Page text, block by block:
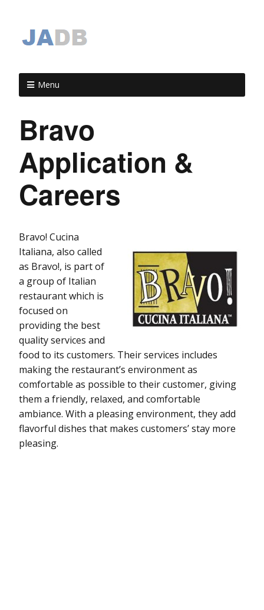
Menu
Bravo
Application &
Careers
Bravo! Cucina
Italiana, also called
as Bravo!, is part of
a group of Italian
restaurant which is
focused on
providing the best
quality services and
food to its customers. Their services includes
making the restaurant’s environment as
comfortable as possible to their customer, giving
them a friendly, relaxed, and comfortable
ambiance. With a pleasing environment, they add
flavorful dishes that makes customers’ stay more
pleasing.